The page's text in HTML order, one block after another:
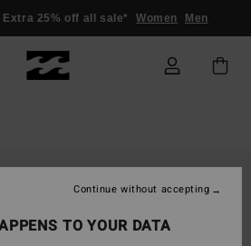
Extra 25% off all sale* Women Men
TO YOUR DATA
Continue without accepting